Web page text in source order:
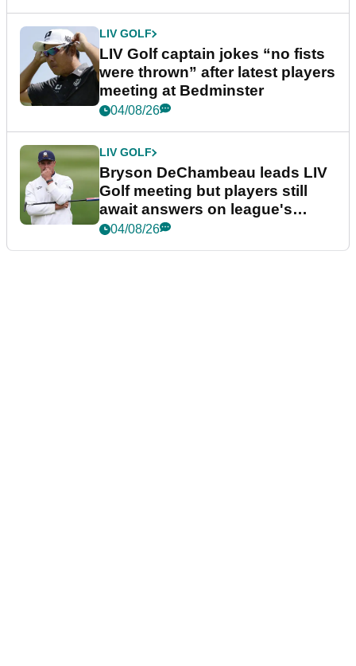
LIV GOLF
LIV Golf captain jokes “no fists
were thrown” after latest players
meeting at Bedminster
04/08/26
LIV GOLF
Bryson DeChambeau leads LIV
Golf meeting but players still
await answers on league's
future
04/08/26